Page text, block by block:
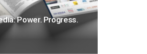
Power. Progress.